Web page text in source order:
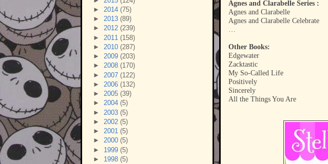
Agnes and Clarabelle Series :
Agnes and Clarabelle
Agnes and Clarabelle Celebrate
Other Books:
Edgewater
Zacktastic
My So-Called Life
Positively
Sincerely
All the Things You Are
► 2014 (75)
► 2013 (89)
► 2012 (239)
► 2011 (158)
► 2010 (287)
► 2009 (203)
► 2008 (170)
► 2007 (122)
► 2006 (132)
► 2005 (39)
► 2004 (5)
► 2003 (5)
► 2002 (5)
► 2001 (5)
► 2000 (5)
► 1999 (5)
► 1998 (5)